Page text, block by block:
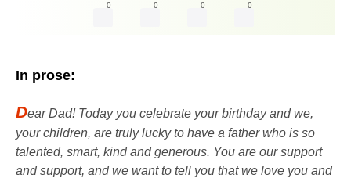
0 0 0 0
In prose:
Dear Dad! Today you celebrate your birthday and we,
your children, are truly lucky to have a father who is so
talented, smart, kind and generous. You are our support
and support, and we want to tell you that we love you and